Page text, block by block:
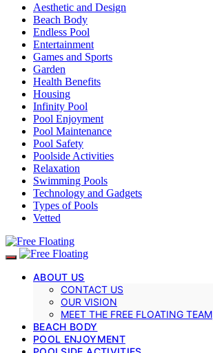
Aesthetic and Design
Beach Body
Endless Pool
Entertainment
Games and Sports
Garden
Health Benefits
Housing
Infinity Pool
Pool Enjoyment
Pool Maintenance
Pool Safety
Poolside Activities
Relaxation
Swimming Pools
Technology and Gadgets
Types of Pools
Vetted
ABOUT US
CONTACT US
OUR VISION
MEET THE FREE FLOATING TEAM
BEACH BODY
POOL ENJOYMENT